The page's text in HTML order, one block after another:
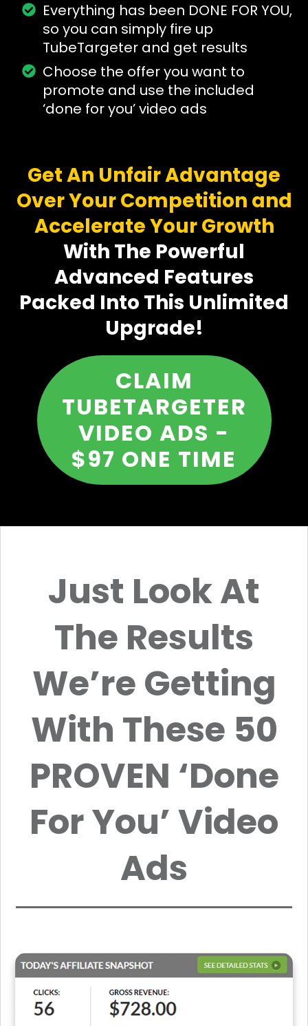
Everything has been DONE FOR YOU,
so you can simply fire up
TubeTargeter and get results
Choose the offer you want to
promote and use the included
‘done for you’ video ads
Get An Unfair Advantage
Over Your Competition and
Accelerate Your Growth
With The Powerful
Advanced Features
Packed Into This Unlimited
Upgrade!
CLAIM
TUBETARGETER
VIDEO ADS -
$97 ONE TIME
Just Look At
The Results
We’re Getting
With These 50
PROVEN ‘Done
For You’ Video
Ads